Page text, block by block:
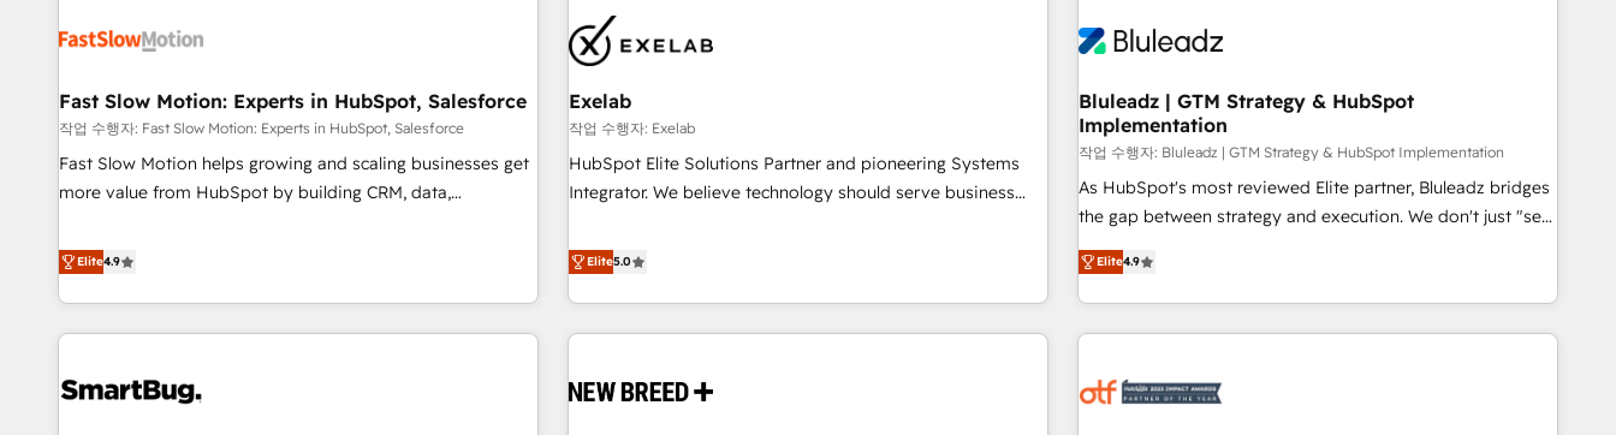
other CRMs to HubSpot without data loss or downtime. 🔹
revenue efficiency. 🔹 Integrations: Connect HubSpot with
your tech stack for better adoption. 🔹 Custom Solutions:
Build tailored apps, workflows, and configurations. We are
SOC 2 Type II and ISO 27001 certified, reinforcing our
most: revenue.
Développements custom : CRM UI Extensions (React),
Serverless Node.js, Custom Objects, thèmes HubL, agents
IA & Breeze AI. 🎯 Secteurs : Industrie, Distribution B2B,
SaaS, Services B2B, Immobilier, Viticulture, Finance. 🚀 Nos
livrables : migration sécurisée, implémentation Marketing +
Sales + Service Hub, synchronisation ERP ↔ HubSpot
temps réel, formation équipes. 🏆 +350 projets livrés.
Custom Integration. 📩 Parlons de votre projet →
digitaweb.com
Choosing the right HubSpot package for your business -
Custom dashboards and reporting - Workflow automation
and data clean-up - Sales enablement and team training -
Ongoing optimisation and RevOps support Based in Leeds
and London, we partner with SMEs across the UK who are
ready to turn HubSpot into the growth engine it’s meant to
be.
Fast Slow Motion: Experts in HubSpot, Salesforce
작업 수행자: Fast Slow Motion: Experts in HubSpot, Salesforce
Fast Slow Motion helps growing and scaling businesses get
more value from HubSpot by building CRM, data,
The only HubSpot Elite Solutions Partner and Salesforce
Summit Partner, we help companies design connected
revenue systems across HubSpot, Salesforce, Claude, and
the tools that support their business. Our work goes
complexity, adoption, data, reporting, and operationalize AI
Elite4.9
Exelab
작업 수행자: Exelab
HubSpot Elite Solutions Partner and pioneering Systems
Integrator. We believe technology should serve business
begins with clear objectives, customer journey mapping,
and measurable KPIs. Only then we architect solutions. The
question is never which features to activate, but which
outcomes to deliver. -SYSTEM INTEGRATION- Connectors,
operational hub, integrated with SAP, Microsoft Dynamics,
Elite5.0
Bluleadz | GTM Strategy & HubSpot
Implementation
작업 수행자: Bluleadz | GTM Strategy & HubSpot Implementation
As HubSpot's most reviewed Elite partner, Bluleadz bridges
the gap between strategy and execution. We don't just "set
up tools" — we install the GTM Operating System (GTM OS)
to align your leadership and engineer a portal that drives
predictable revenue velocity. 🚀 GTM Strategy & Alignment
Workshops & Sprints: Identify "Valleys of Death" stalling
mess." ⚙️ Elite Engineering & AI Scalable Architecture: Zero-
Elite4.9